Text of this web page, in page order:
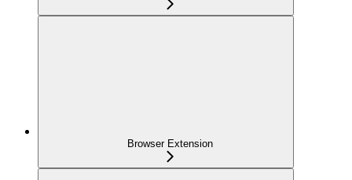
Browser Extension